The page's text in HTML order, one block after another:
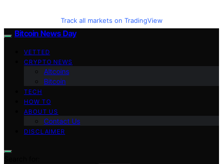
Track all markets on TradingView
Bitcoin News Day
VETTED
CRYPTO NEWS
Altcoins
Bitcoin
TECH
HOW TO
ABOUT US
Contact Us
DISCLAIMER